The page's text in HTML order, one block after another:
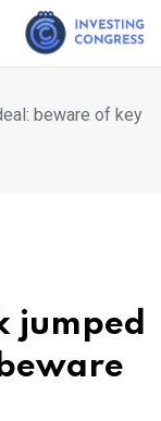
beware of key
jumped